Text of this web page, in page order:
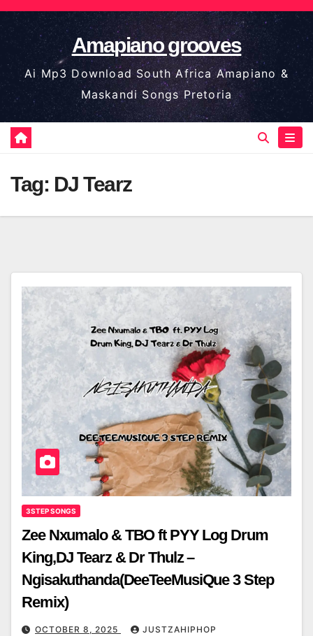
Skip
to
content
Amapiano grooves
Ai Mp3 Download South Africa Amapiano &
Maskandi Songs Pretoria
Tag: DJ Tearz
3STEP SONGS
Zee Nxumalo & TBO ft PYY Log Drum
King,DJ Tearz & Dr Thulz –
Ngisakuthanda(DeeTeeMusiQue 3 Step
Remix)
OCTOBER 8, 2025 JUSTZAHIPHOP